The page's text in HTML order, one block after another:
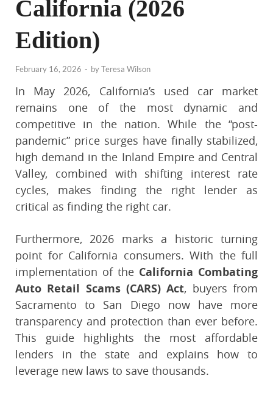
California (2026
Edition)
February 16, 2026 - byTeresa Wilson
In May 2026, California’s used car market
remains one of the most dynamic and
competitive in the nation. While the “post-
pandemic” price surges have finally stabilized,
high demand in the Inland Empire and Central
Valley, combined with shifting interest rate
cycles, makes finding the right lender as
critical as finding the right car.
Furthermore, 2026 marks a historic turning
point for California consumers. With the full
implementation of the California Combating
Auto Retail Scams (CARS) Act, buyers from
Sacramento to San Diego now have more
transparency and protection than ever before.
This guide highlights the most affordable
lenders in the state and explains how to
leverage new laws to save thousands.